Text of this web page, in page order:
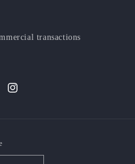
transactions
Instagram